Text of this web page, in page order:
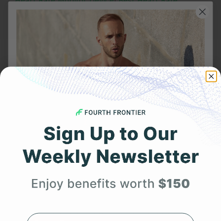
Smart Heart ECG Monitor in USA
ECG Machine
Price in India|Best Heart Rate Monitor UK
Related Posts
YOU MIGHT ALSO LIKE
Get 25% Off
Your First Order
product updates delivered straight to your inbox.